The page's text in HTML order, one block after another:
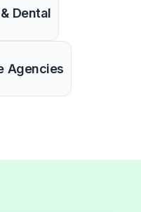
Dental
Agencies